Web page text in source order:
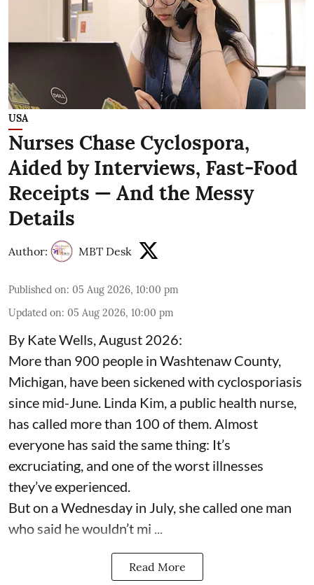
USA
Nurses Chase Cyclospora,
Aided by Interviews, Fast-Food
Receipts — And the Messy
Details
Author: MBT Desk
Published on: 05 Aug 2026, 10:00 pm
Updated on: 05 Aug 2026, 10:00 pm
By Kate Wells, August 2026:
More than 900 people in Washtenaw County,
Michigan, have been sickened with cyclosporiasis
since mid-June. Linda Kim, a public health nurse,
has called more than 100 of them. Almost
everyone has said the same thing: It’s
excruciating, and one of the worst illnesses
they’ve experienced.
But on a Wednesday in July, she called one man
who said he wouldn’t mi ...
Read More